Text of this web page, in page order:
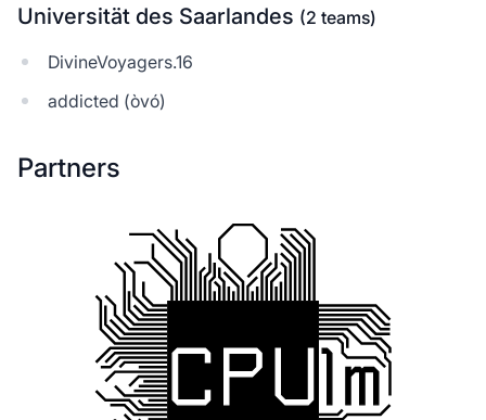
Universität des Saarlandes (2 teams)
DivineVoyagers.16
addicted (òvó)
Partners